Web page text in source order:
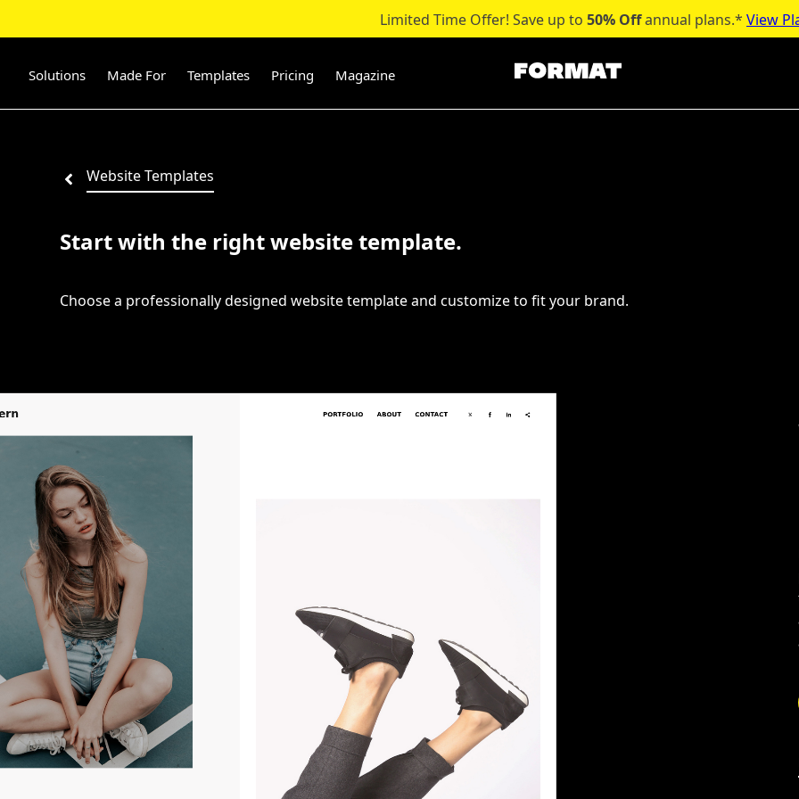
content
Limited Time Offer! Save up to 50% Offannual plans.* View
Solutions Made For Templates Pricing Magazine
Website Templates
Start with the right website template.
Choose a professionally designed website template and customize to fit your brand.